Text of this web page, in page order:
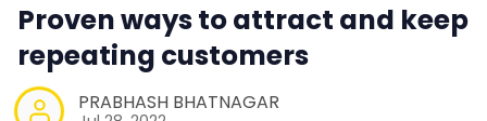
Property Management System
Proven ways to attract and keep
repeating customers
PRABHASH BHATNAGAR